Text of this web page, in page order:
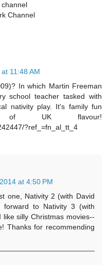
Channel
11:48 AM
In which Martin Freeman
school teacher tasked with
nativity play. It's family fun
UK flavour!
?ref_=fn_al_tt_4
at 4:50 PM
one, Nativity 2 (with David
forward to Nativity 3 (with
silly Christmas movies--
Thanks for recommending